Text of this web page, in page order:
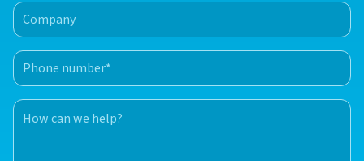
Company
Phone
number
(Required)
How
can